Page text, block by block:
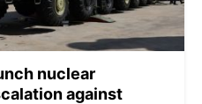
nuclear
against